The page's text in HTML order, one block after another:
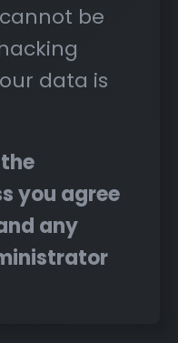
be
data is
you agree
any